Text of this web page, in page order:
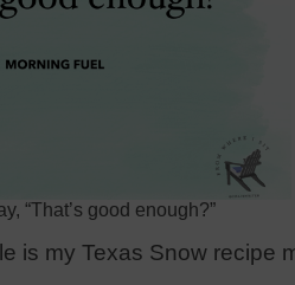
“That’s good enough?”
is my Texas Snow recipe